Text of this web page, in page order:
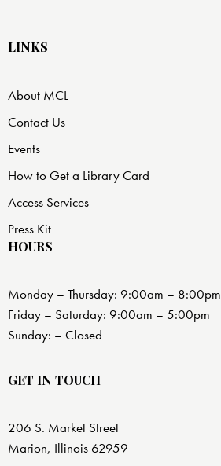
LINKS
About MCL
Contact Us
Events
How to Get a Library Card
Access Services
Press Kit
HOURS
Monday – Thursday: 9:00am – 8:00pm
Friday – Saturday: 9:00am – 5:00pm
Sunday: – Closed
GET IN TOUCH
206 S. Market Street
Marion, Illinois 62959